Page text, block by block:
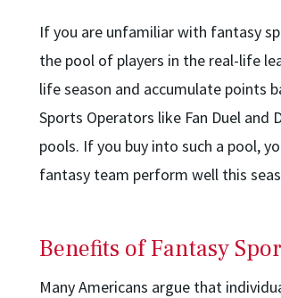
If you are unfamiliar with fantasy
the pool of players in the real-life
life season and accumulate points
Sports Operators like Fan Duel
pools. If you buy into such a pool,
fantasy team perform well this
Benefits of Fantasy
Many Americans argue that